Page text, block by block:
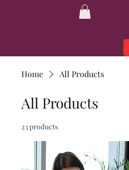
Home All Products
All Products
23 products